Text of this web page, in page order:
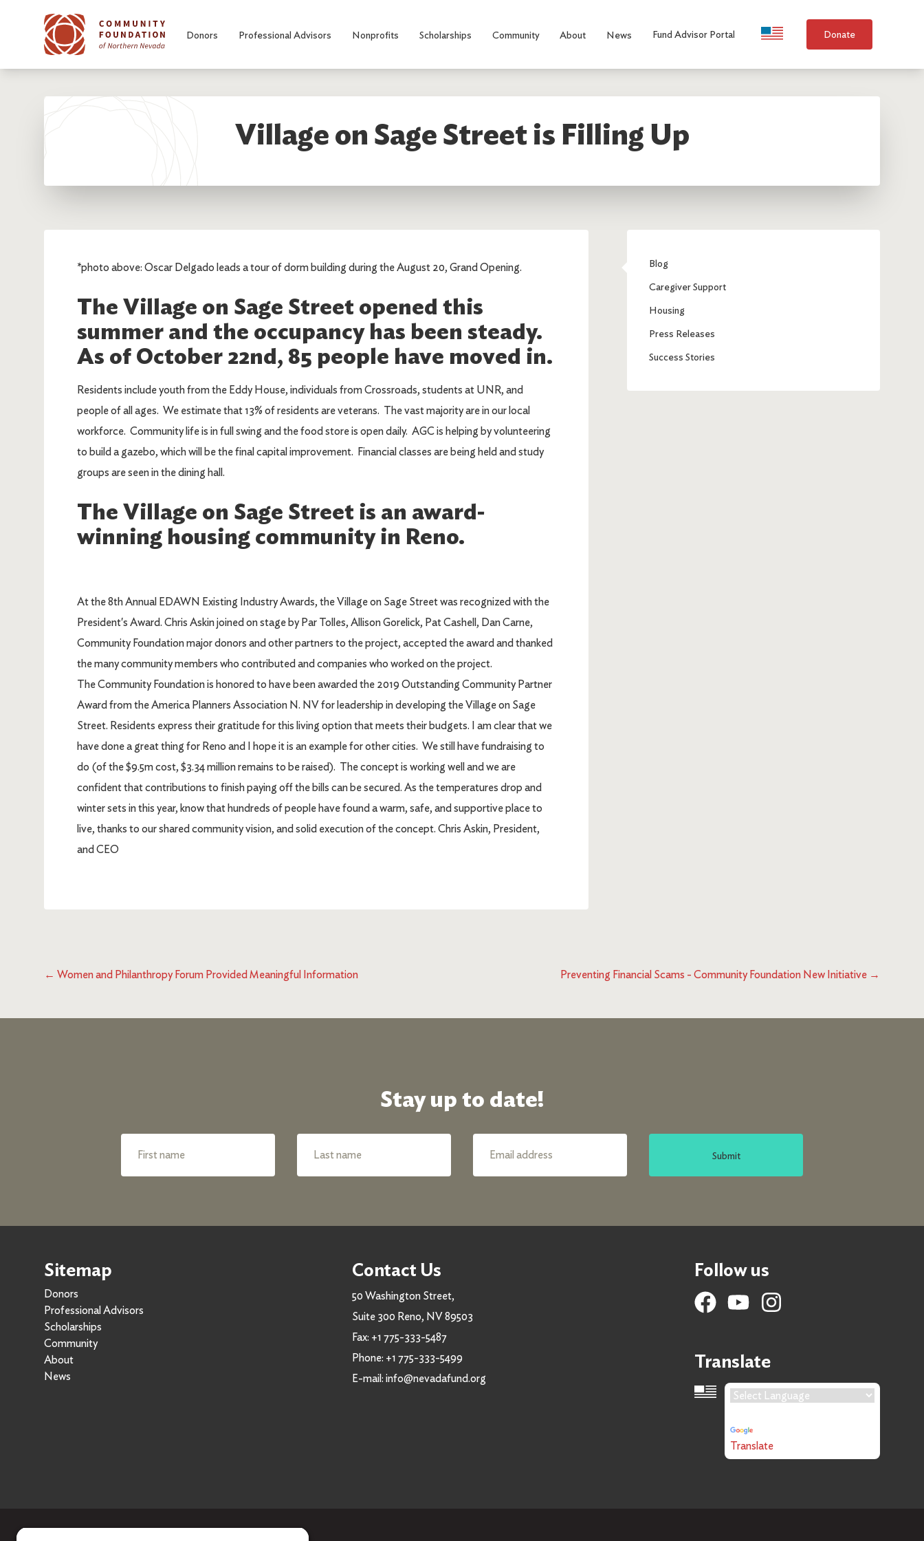
Donors Professional Advisors Nonprofits Scholarships Community About News Fund Advisor Portal Language Selection
Donate
Village on Sage Street is Filling Up
*photo above: Oscar Delgado leads a tour of dorm building during the August 20, Grand Opening.
The Village on Sage Street opened this
summer and the occupancy has been steady.
As of October 22nd, 85 people have moved in.
Residents include youth from the Eddy House, individuals from Crossroads, students at UNR, and
people of all ages. We estimate that 13% of residents are veterans. The vast majority are in our local
workforce. Community life is in full swing and the food store is open daily. AGC is helping by volunteering
to build a gazebo, which will be the final capital improvement. Financial classes are being held and study
groups are seen in the dining hall.
The Village on Sage Street is an award-
winning housing community in Reno.
At the 8th Annual EDAWN Existing Industry Awards, the Village on Sage Street was recognized with the
President's Award. Chris Askin joined on stage by Par Tolles, Allison Gorelick, Pat Cashell, Dan Carne,
Community Foundation major donors and other partners to the project, accepted the award and thanked
the many community members who contributed and companies who worked on the project.
The Community Foundation is honored to have been awarded the 2019 Outstanding Community Partner
Award from the America Planners Association N. NV for leadership in developing the Village on Sage
Street. Residents express their gratitude for this living option that meets their budgets. I am clear that we
have done a great thing for Reno and I hope it is an example for other cities. We still have fundraising to
do (of the $9.5m cost, $3.34 million remains to be raised). The concept is working well and we are
confident that contributions to finish paying off the bills can be secured. As the temperatures drop and
winter sets in this year, know that hundreds of people have found a warm, safe, and supportive place to
live, thanks to our shared community vision, and solid execution of the concept. Chris Askin, President,
and CEO
Blog
Caregiver Support
Housing
Press Releases
Success Stories
← Women and Philanthropy Forum Provided Meaningful Information Preventing Financial Scams - Community Foundation New Initiative →
Stay up to date!
Submit
Sitemap
Donors
Professional Advisors
Scholarships
Community
About
News
Contact Us
50 Washington Street,
Suite 300 Reno, NV 89503
Fax: +1 775-333-5487
Phone: +1 775-333-5499
E-mail: info@nevadafund.org
Follow us
Translate
Language Translation
Translate